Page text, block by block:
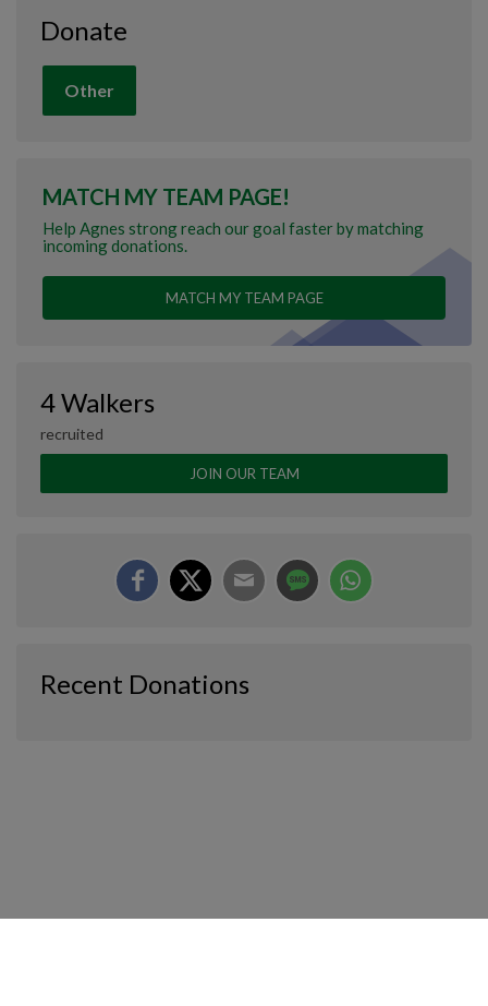
Donate
Other
MATCH MY TEAM PAGE!
Help Agnes strong reach our goal faster by matching
incoming donations.
MATCH MY TEAM PAGE
4 Walkers
recruited
JOIN OUR TEAM
Recent Donations